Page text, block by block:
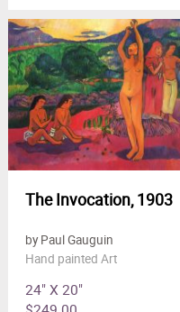
The Invocation, 1903
by Paul Gauguin
Hand painted Art
24" X 20"